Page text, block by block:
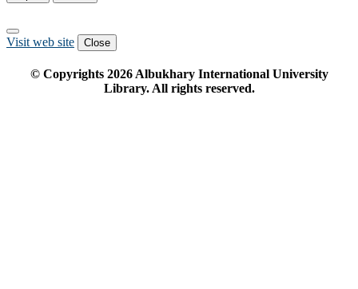
Visit web site Close
© Copyrights 2026Albukhary International University
Library. All rights reserved.